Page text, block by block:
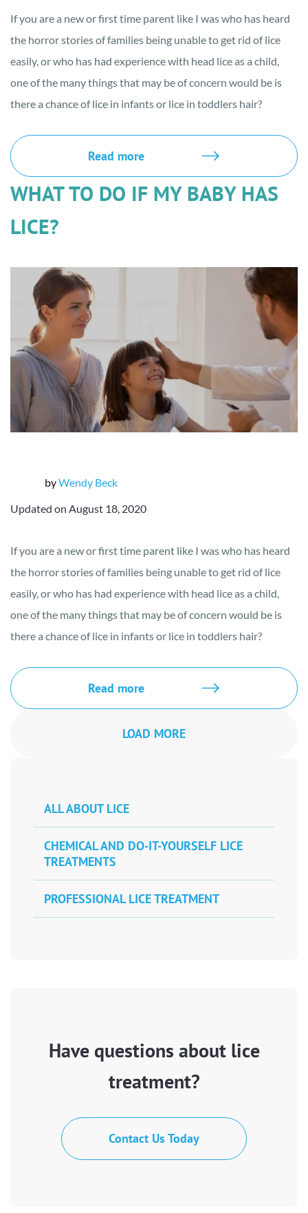
If you are a new or first time parent like I was who has heard
the horror stories of families being unable to get rid of lice
easily, or who has had experience with head lice as a child,
one of the many things that may be of concern would be is
there a chance of lice in infants or lice in toddlers hair?
Read more
WHAT TO DO IF MY BABY HAS
LICE?
byWendy Beck
Updated on August 18, 2020
If you are a new or first time parent like I was who has heard
the horror stories of families being unable to get rid of lice
easily, or who has had experience with head lice as a child,
one of the many things that may be of concern would be is
there a chance of lice in infants or lice in toddlers hair?
Read more
LOAD MORE
ALL ABOUT LICE
CHEMICAL AND DO-IT-YOURSELF LICE
TREATMENTS
PROFESSIONAL LICE TREATMENT
Have questions about lice
treatment?
Contact Us Today